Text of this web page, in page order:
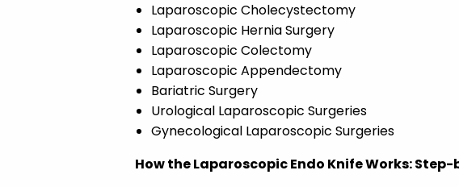
Laparoscopic Cholecystectomy
Laparoscopic Hernia Surgery
Laparoscopic Colectomy
Laparoscopic Appendectomy
Bariatric Surgery
Urological Laparoscopic Surgeries
Gynecological Laparoscopic Surgeries
How the Laparoscopic Endo Knife Works: